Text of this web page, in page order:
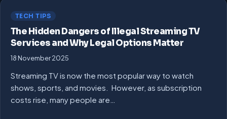
TECH TIPS
The Hidden Dangers of Illegal Streaming TV
Services and Why Legal Options Matter
18 November 2025
Streaming TV is now the most popular way to watch
shows, sports, and movies. However, as subscription
costs rise, many people are…